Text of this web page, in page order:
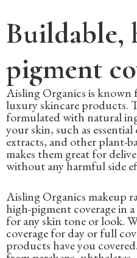
Buildable,
pigment
Aisling Organics is known
luxury skincare products.
formulated with natural
your skin, such as
extracts, and other plant-
makes them great for
without any harmful side
Aisling Organics makeup
high-pigment coverage in
for any skin tone or look.
coverage for day or full
products have you